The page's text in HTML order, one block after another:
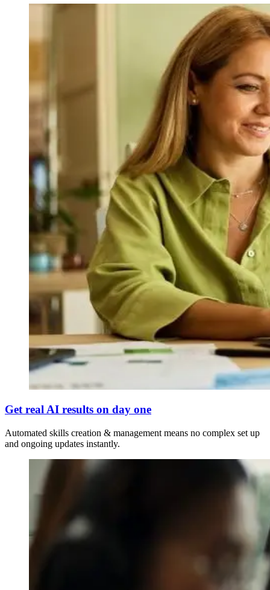
Get real AI results on day one
Automated skills creation & management means no complex set up
and ongoing updates instantly.